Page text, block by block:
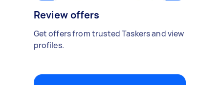
Review offers
Get offers from trusted Taskers and view
profiles.